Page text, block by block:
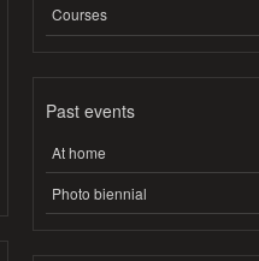
Courses
Past events
At home
Photo biennial